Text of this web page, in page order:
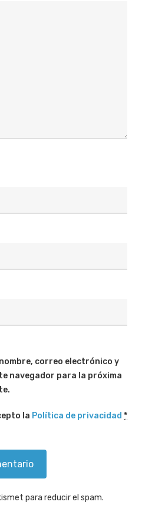
correo electrónico y
navegador para la próxima
la Política de privacidad *
para reducir el spam.